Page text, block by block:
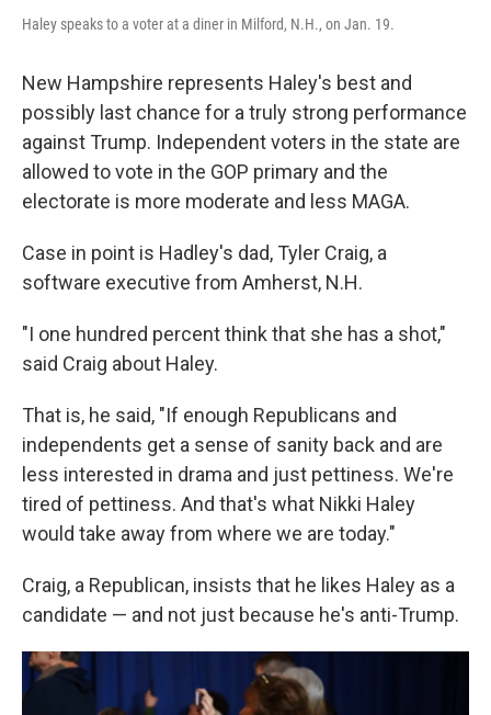
Haley speaks to a voter at a diner in Milford, N.H., on Jan. 19.
New Hampshire represents Haley's best and
possibly last chance for a truly strong performance
against Trump. Independent voters in the state are
allowed to vote in the GOP primary and the
electorate is more moderate and less MAGA.
Case in point is Hadley's dad, Tyler Craig, a
software executive from Amherst, N.H.
"I one hundred percent think that she has a shot,"
said Craig about Haley.
That is, he said, "If enough Republicans and
independents get a sense of sanity back and are
less interested in drama and just pettiness. We're
tired of pettiness. And that's what Nikki Haley
would take away from where we are today."
Craig, a Republican, insists that he likes Haley as a
candidate — and not just because he's anti-Trump.